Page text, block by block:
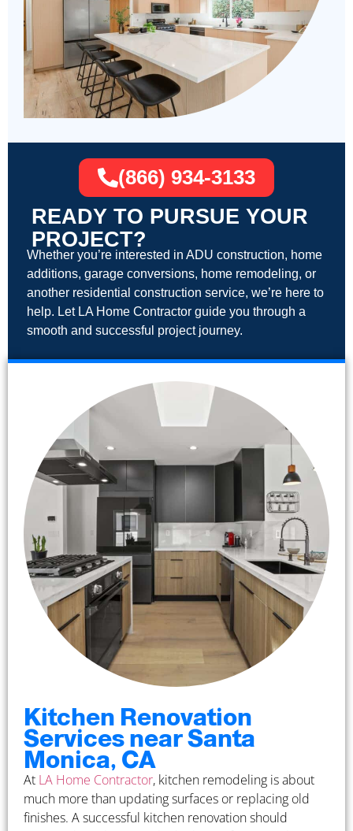
READY TO PURSUE YOUR
PROJECT?
Whether you’re interested in ADU construction, home
additions, garage conversions, home remodeling, or
another residential construction service, we’re here to
help. Let LA Home Contractor guide you through a
smooth and successful project journey.
(866) 934-3133
Kitchen Renovation
Services near Santa
Monica, CA
At LA Home Contractor, kitchen remodeling is about
much more than updating surfaces or replacing old
finishes. A successful kitchen renovation should